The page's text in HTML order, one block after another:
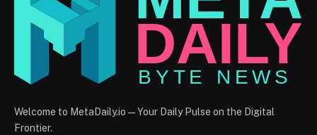
Welcome to MetaDaily.io — Your Daily Pulse on the Digital
Frontier.